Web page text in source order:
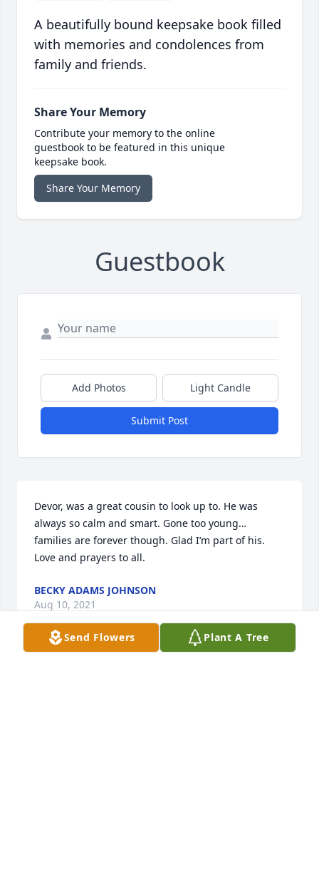
A beautifully bound keepsake book filled
with memories and condolences from
family and friends.
Share Your Memory
Contribute your memory to the online
guestbook to be featured in this unique
keepsake book.
Share Your Memory
Guestbook
Add Photos Light Candle
Submit Post
Devor, was a great cousin to look up to. He was
always so calm and smart. Gone too young…
families are forever though. Glad I’m part of his.
Love and prayers to all.
BECKY ADAMS JOHNSON
Aug 10, 2021
Send Flowers Plant A Tree